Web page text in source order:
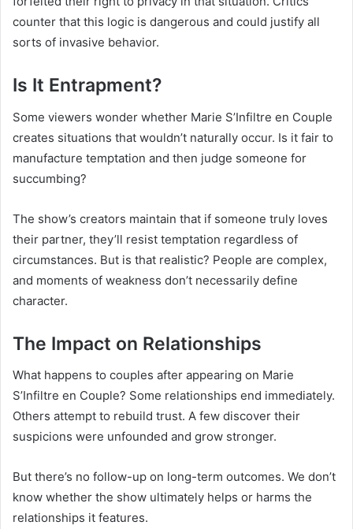
counter that this logic is dangerous and could justify all
sorts of invasive behavior.
Is It Entrapment?
Some viewers wonder whether Marie S’Infiltre en Couple
creates situations that wouldn’t naturally occur. Is it fair to
manufacture temptation and then judge someone for
succumbing?
The show’s creators maintain that if someone truly loves
their partner, they’ll resist temptation regardless of
circumstances. But is that realistic? People are complex,
and moments of weakness don’t necessarily define
character.
The Impact on Relationships
What happens to couples after appearing on Marie
S’Infiltre en Couple? Some relationships end immediately.
Others attempt to rebuild trust. A few discover their
suspicions were unfounded and grow stronger.
But there’s no follow-up on long-term outcomes. We don’t
know whether the show ultimately helps or harms the
relationships it features.